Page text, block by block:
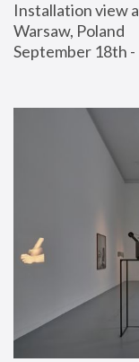
Installation view
Warsaw, Poland
September 18th